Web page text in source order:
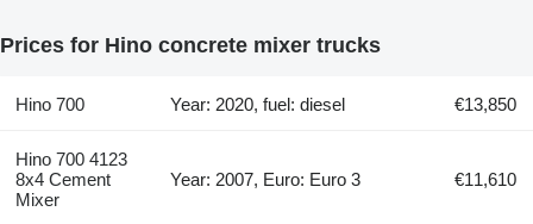
Prices for Hino concrete mixer trucks
Hino 700 Year: 2020, fuel: diesel €13,850
Hino 700 4123
8x4 Cement
Mixer
Year: 2007, Euro: Euro 3 €11,610